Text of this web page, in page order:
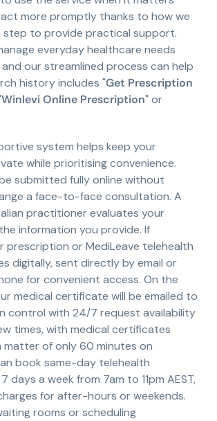
more promptly thanks to how we
step to provide practical support.
everyday healthcare needs
our streamlined process can help
history includes "Get Prescription
Winlevi Online Prescription" or
system helps keep your
while prioritising convenience.
submitted fully online without
a face-to-face consultation. A
practitioner evaluates your
information you provide. If
prescription or MediLeave telehealth
digitally, sent directly by email or
for convenient access. On the
medical certificate will be emailed to
control with 24/7 request availability
times, with medical certificates
matter of only 60 minutes on
book same-day telehealth
days a week from 7am to 11pm AEST,
for after-hours or weekends.
rooms or scheduling